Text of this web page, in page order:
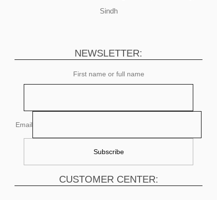
Sindh
NEWSLETTER:
First name or full name
Email
CUSTOMER CENTER: